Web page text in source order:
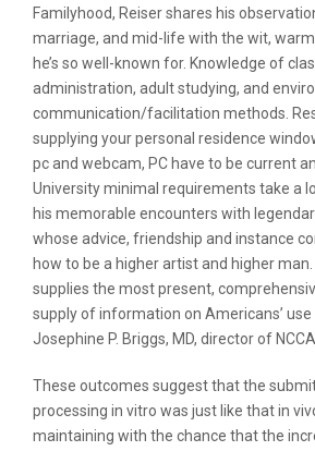
Familyhood, Reiser shares his
marriage, and mid-life with the wit,
he’s so well-known for. Knowledge of
administration, adult studying, and
communication/facilitation methods.
supplying your personal residence
pc and webcam, PC have to be current
University minimal requirements take a
his memorable encounters with
whose advice, friendship and instance
how to be a higher artist and higher man.
supplies the most present,
supply of information on Americans’ use
Josephine P. Briggs, MD, director of
These outcomes suggest that the
processing in vitro was just like that in
maintaining with the chance that the